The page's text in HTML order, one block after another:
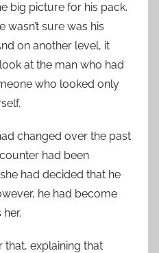
big picture for his pack.
wasn’t sure was his
on another level, it
at the man who had
who looked only
changed over the past
had been
had decided that he
he had become
explaining that